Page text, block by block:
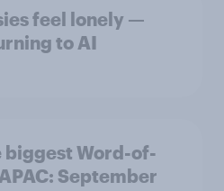
feel lonely —
to AI
biggest Word-of-
September